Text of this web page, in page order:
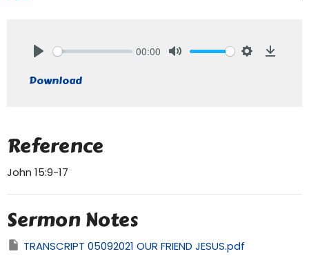
00:00
Download
Reference
John 15:9-17
Sermon Notes
TRANSCRIPT 05092021 OUR FRIEND JESUS.pdf